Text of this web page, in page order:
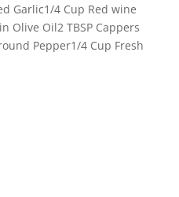
Garlic1/4 Cup Red wine
Olive Oil2 TBSP Cappers
Pepper1/4 Cup Fresh